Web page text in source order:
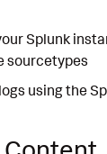
Splunk
sourcetypes
using the